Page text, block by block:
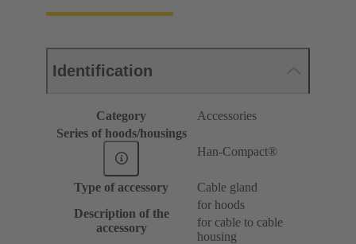
Identification
Category
Accessories
Series of hoods/housings
Han-Compact®
Type of accessory
Cable gland
Description of the
accessory
for hoods
for cable to cable
housing